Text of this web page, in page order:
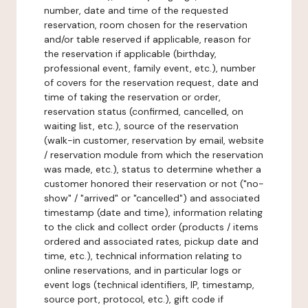
number, date and time of the requested
reservation, room chosen for the reservation
and/or table reserved if applicable, reason for
the reservation if applicable (birthday,
professional event, family event, etc.), number
of covers for the reservation request, date and
time of taking the reservation or order,
reservation status (confirmed, cancelled, on
waiting list, etc.), source of the reservation
(walk-in customer, reservation by email, website
/ reservation module from which the reservation
was made, etc.), status to determine whether a
customer honored their reservation or not ("no-
show" / "arrived" or "cancelled") and associated
timestamp (date and time), information relating
to the click and collect order (products / items
ordered and associated rates, pickup date and
time, etc.), technical information relating to
online reservations, and in particular logs or
event logs (technical identifiers, IP, timestamp,
source port, protocol, etc.), gift code if